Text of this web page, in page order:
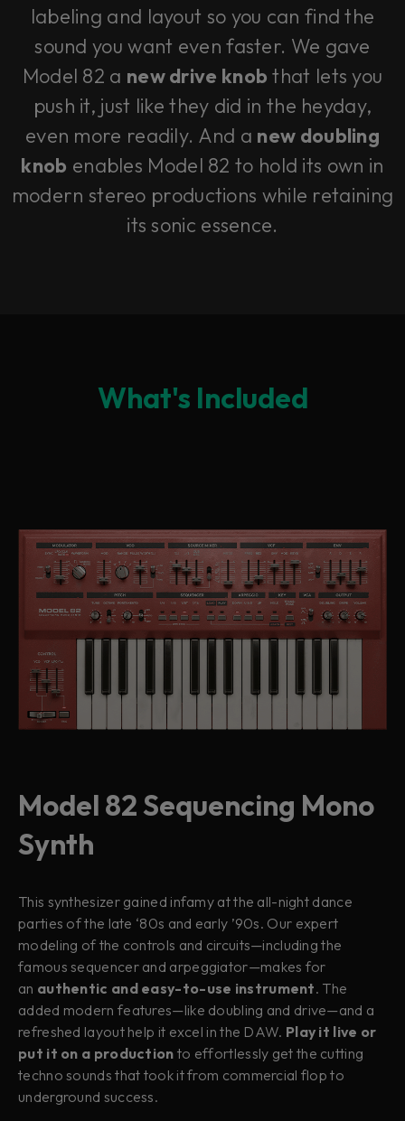
labeling and layout so you can find the
sound you want even faster. We gave
Model 82 a new drive knob that lets you
push it, just like they did in the heyday,
even more readily. And a new doubling
knob enables Model 82 to hold its own in
modern stereo productions while retaining
its sonic essence.
What's Included
Model 82 Sequencing Mono
Synth
This synthesizer gained infamy at the all-night dance
parties of the late ‘80s and early ’90s. Our expert
modeling of the controls and circuits—including the
famous sequencer and arpeggiator—makes for
an authentic and easy-to-use instrument. The
added modern features—like doubling and drive—and a
refreshed layout help it excel in the DAW. Play it live or
put it on a production to effortlessly get the cutting
techno sounds that took it from commercial flop to
underground success.